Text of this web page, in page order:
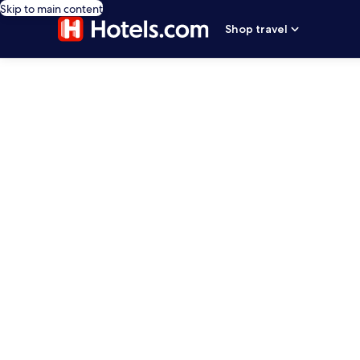
Skip to main content
Shop travel